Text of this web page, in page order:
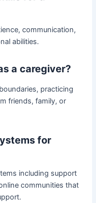
communication,
abilities.
a caregiver?
practicing
friends, family, or
for
including support
communities that